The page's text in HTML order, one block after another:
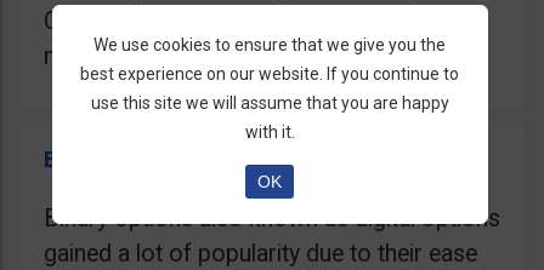
Contracts For Difference (CFD), Crypto, or
maybe a Trading Robot.
Binary Options Brokers
Binary options also known as digital options
gained a lot of popularity due to their ease
We use cookies to ensure that we give you the
best experience on our website. If you continue to
use this site we will assume that you are happy
with it.
OK